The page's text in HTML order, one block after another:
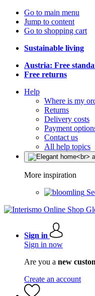
Go to main menu
Jump to content
Go to shopping cart
Sustainable living
Austria: Free
Free returns
Help
Where is my
Returns
Delivery costs
Payment
Contact us
All help topics
More inspiration
Sign in
Sign in now
Are you a new
Create an account